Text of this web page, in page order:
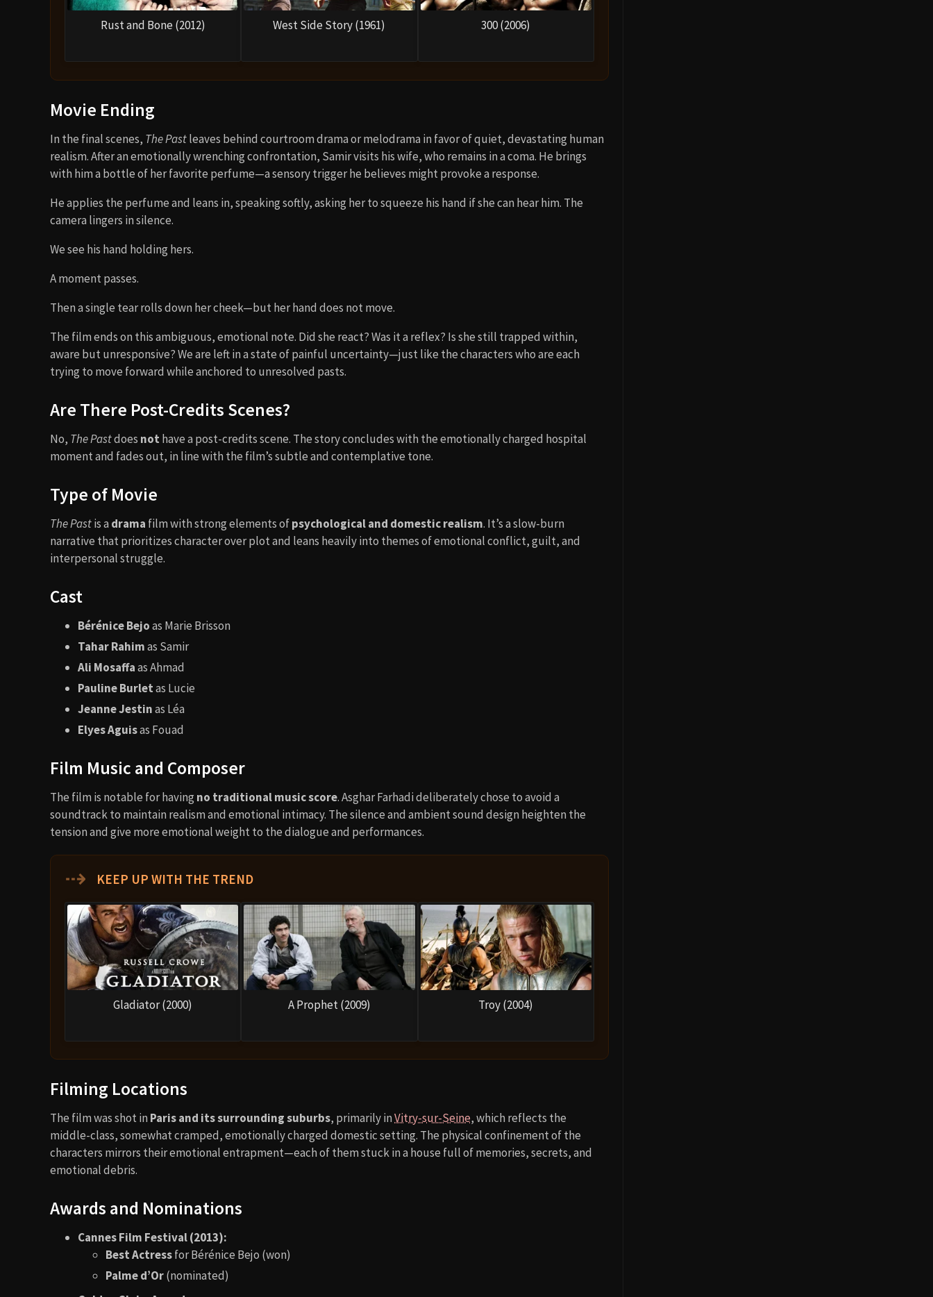
Rust and Bone (2012) West Side Story (1961) 300 (2006)
Movie Ending
In the final scenes, The Pastleaves behind courtroom drama or melodrama in favor of quiet, devastating human
realism. After an emotionally wrenching confrontation, Samir visits his wife, who remains in a coma. He brings
with him a bottle of her favorite perfume—a sensory trigger he believes might provoke a response.
He applies the perfume and leans in, speaking softly, asking her to squeeze his hand if she can hear him. The
camera lingers in silence.
We see his hand holding hers.
A moment passes.
Then a single tear rolls down her cheek—but her hand does not move.
The film ends on this ambiguous, emotional note. Did she react? Was it a reflex? Is she still trapped within,
aware but unresponsive? We are left in a state of painful uncertainty—just like the characters who are each
trying to move forward while anchored to unresolved pasts.
Are There Post-Credits Scenes?
No, The Pastdoes not have a post-credits scene. The story concludes with the emotionally charged hospital
moment and fades out, in line with the film’s subtle and contemplative tone.
Type of Movie
The Pastis a drama film with strong elements ofpsychological and domestic realism. It’s a slow-burn
narrative that prioritizes character over plot and leans heavily into themes of emotional conflict, guilt, and
interpersonal struggle.
Cast
Bérénice Bejoas Marie Brisson
Tahar Rahimas Samir
Ali Mosaffaas Ahmad
Pauline Burletas Lucie
Jeanne Jestinas Léa
Elyes Aguisas Fouad
Film Music and Composer
The film is notable for having no traditional music score. Asghar Farhadi deliberately chose to avoid a
soundtrack to maintain realism and emotional intimacy. The silence and ambient sound design heighten the
tension and give more emotional weight to the dialogue and performances.
⇢ KEEP UP WITH THE TREND
Gladiator (2000) A Prophet (2009) Troy (2004)
Filming Locations
The film was shot in Paris and its surrounding suburbs, primarily inVitry-sur-Seine, which reflects the
middle-class, somewhat cramped, emotionally charged domestic setting. The physical confinement of the
characters mirrors their emotional entrapment—each of them stuck in a house full of memories, secrets, and
emotional debris.
Awards and Nominations
Cannes Film Festival (2013):
Best Actressfor Bérénice Bejo (won)
Palme d’Or(nominated)